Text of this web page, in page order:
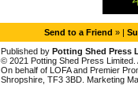
Send to a Friend » |
Published by Potting Shed Press
© 2021 Potting Shed Press Limited.
On behalf of LOFA and Premier
Shropshire, TF3 3BD. Marketing